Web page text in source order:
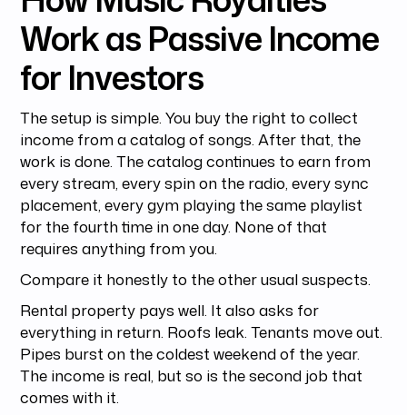
Work as Passive Income
for Investors
The setup is simple. You buy the right to collect
income from a catalog of songs. After that, the
work is done. The catalog continues to earn from
every stream, every spin on the radio, every sync
placement, every gym playing the same playlist
for the fourth time in one day. None of that
requires anything from you.
Compare it honestly to the other usual suspects.
Rental property pays well. It also asks for
everything in return. Roofs leak. Tenants move out.
Pipes burst on the coldest weekend of the year.
The income is real, but so is the second job that
comes with it.